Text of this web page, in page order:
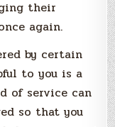
their
again.
by certain
to you is a
of service can
so that you